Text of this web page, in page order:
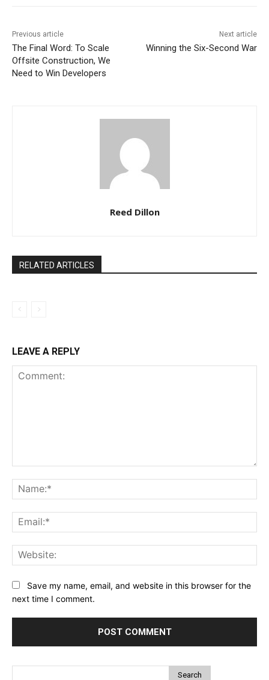
Previous article
The Final Word: To Scale
Offsite Construction, We
Need to Win Developers
Next article
Winning the Six-Second War
Reed Dillon
RELATED ARTICLES
LEAVE A REPLY
Save my name, email, and website in this browser for the
next time I comment.
Search